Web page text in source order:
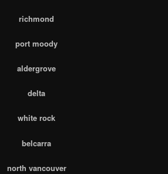
richmond
port moody
aldergrove
delta
white rock
belcarra
north vancouver